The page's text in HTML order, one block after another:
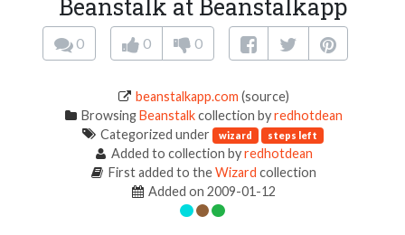
Beanstalk at Beanstalkapp
0 0 0
beanstalkapp.com (source)
BrowsingBeanstalkcollection byredhotdean
Categorized under wizard steps left
Added to collection byredhotdean
First added to theWizard collection
Added on 2009-01-12